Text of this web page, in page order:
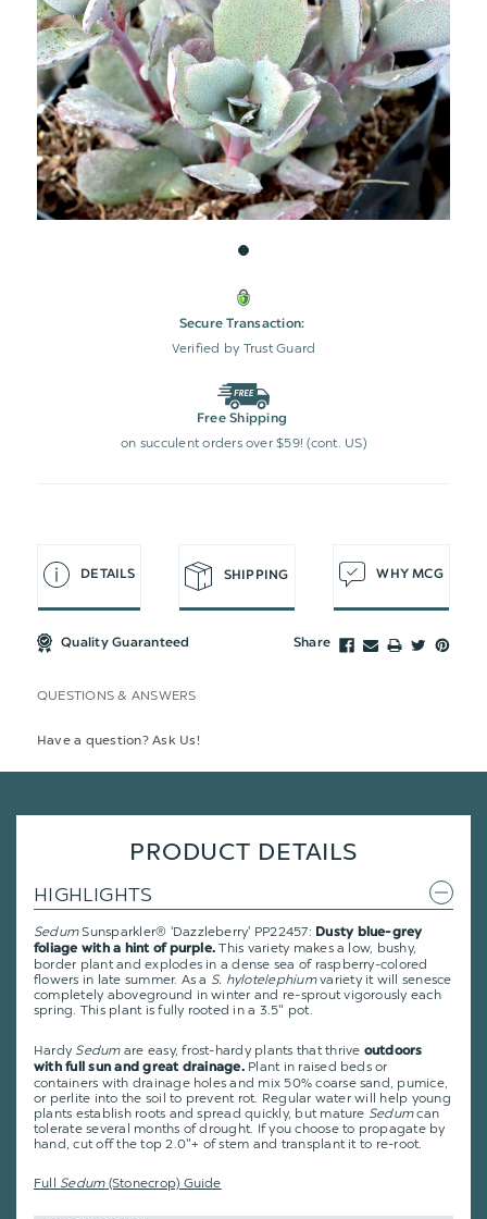
Secure Transaction:
Verified by Trust Guard
Free Shipping
on succulent orders over $59! (cont. US)
DETAILS SHIPPING WHY MCG
Quality Guaranteed Share
QUESTIONS & ANSWERS
Have a question? Ask Us!
PRODUCT DETAILS
HIGHLIGHTS
SedumSunsparkler® 'Dazzleberry' PP22457: Dusty blue-grey
foliage with a hint of purple. This variety makes a low, bushy,
border plant and explodes in a dense sea of raspberry-colored
flowers in late summer. As a S. hylotelephiumvariety it will senesce
completely aboveground in winter and re-sprout vigorously each
spring. This plant is fully rooted in a 3.5" pot.
Hardy Sedumare easy, frost-hardy plants that thrive outdoors
with full sun and great drainage.Plant in raised beds or
containers with drainage holes and mix 50% coarse sand, pumice,
or perlite into the soil to prevent rot. Regular water will help young
plants establish roots and spread quickly, but mature Sedumcan
tolerate several months of drought. If you choose to propagate by
hand, cut off the top 2.0"+ of stem and transplant it to re-root.
Full Sedum(Stonecrop) Guide